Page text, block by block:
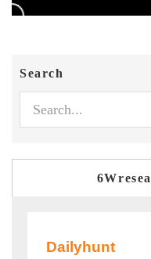
Search